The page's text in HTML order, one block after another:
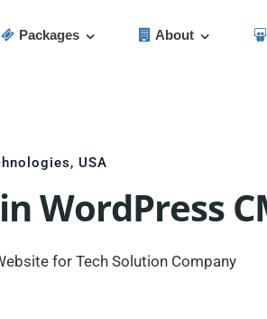
Packages About
USA
WordPress
for Tech Solution Company